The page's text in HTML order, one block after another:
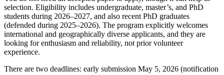
selection. Eligibility includes undergraduate, master’s, and PhD
students during 2026–2027, and also recent PhD graduates
(defended during 2025–2026). The program explicitly welcomes
international and geographically diverse applicants, and they are
looking for enthusiasm and reliability, not prior volunteer
experience.
There are two deadlines: early submission May 5, 2026 (notification